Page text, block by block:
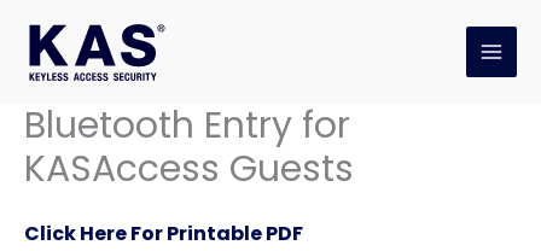
content
Bluetooth Entry for
KASAccess Guests
Click Here For Printable PDF